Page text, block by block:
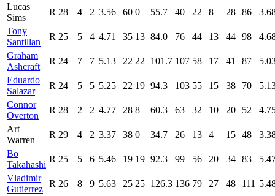
Lucas
Sims
R 28 4 2 3.56 60 0 55.7 40 22 8 28 86
Tony
Santillan
R 25 5 4 4.71 35 13 84.0 76 44 13 44 98
Graham
Ashcraft
R 24 7 7 5.13 22 22 101.7 107 58 17 41 87
Eduardo
Salazar
R 24 5 5 5.25 22 19 94.3 103 55 15 38 70
Connor
Overton
R 28 2 2 4.77 28 8 60.3 63 32 10 20 52
Art
Warren
R 29 4 2 3.37 38 0 34.7 26 13 4 15 48
Bo
Takahashi
R 25 5 6 5.46 19 19 92.3 99 56 20 34 83
Vladimir
Gutierrez
R 26 8 9 5.63 25 25 126.3 136 79 27 48 111